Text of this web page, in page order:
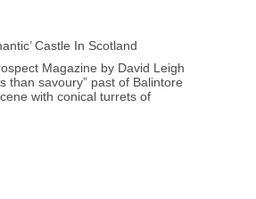
Castle In Scotland
Magazine by David Leigh
than savoury” past of Balintore
with conical turrets of